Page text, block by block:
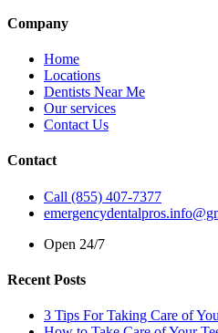
Company
Home
Locations
Dentists Near Me
Our services
Contact Us
Contact
Call (855) 407-7377
Open 24/7
Recent Posts
3 Tips For Taking Care of